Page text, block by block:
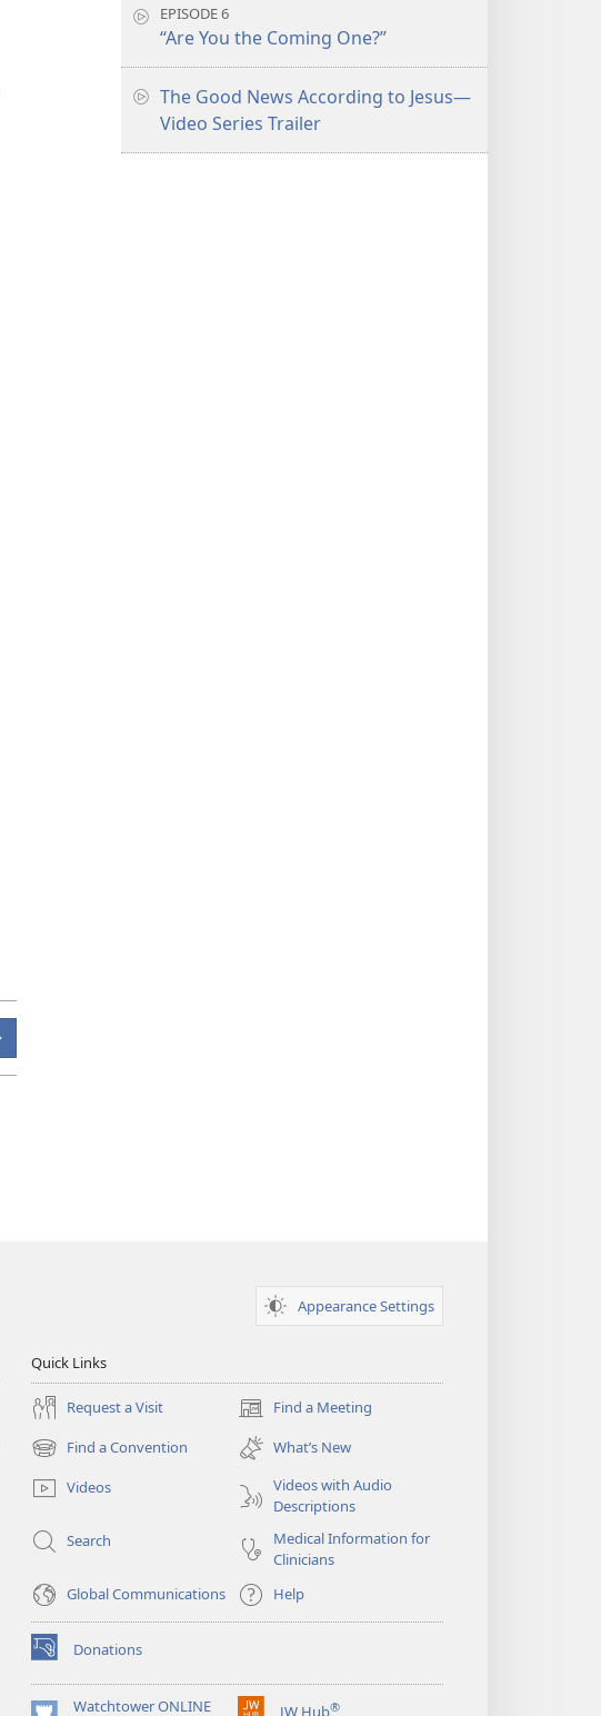
EPISODE 6
“Are You the Coming One?”
The Good News According to Jesus​—
Video Series Trailer
Appearance Settings
Quick Links
Request a Visit Find a Meeting
(opens
new
window)
Find a Convention
(opens
new
window)
What’s New
Videos
Videos with Audio
Descriptions
Search
Medical Information for
Clinicians
Global Communications
Help
Donations
(opens
new
window)Watchtower ONLINE JW Hub®